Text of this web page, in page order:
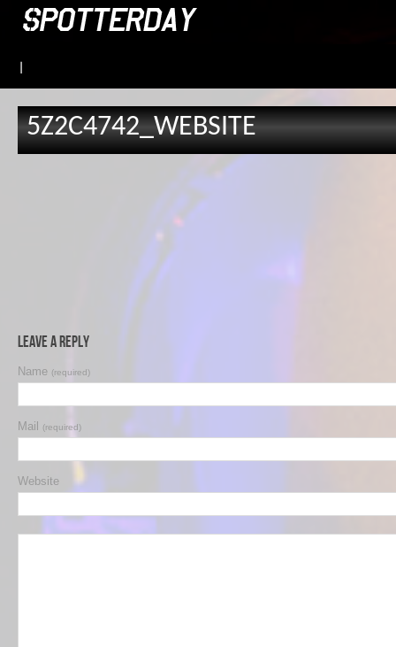
5Z2C4742_WEBSITE
Leave a Reply
Name (required)
Mail (required)
Website